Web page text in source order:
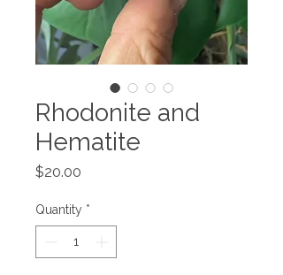
Rhodonite and
Hematite
$20.00
Quantity *